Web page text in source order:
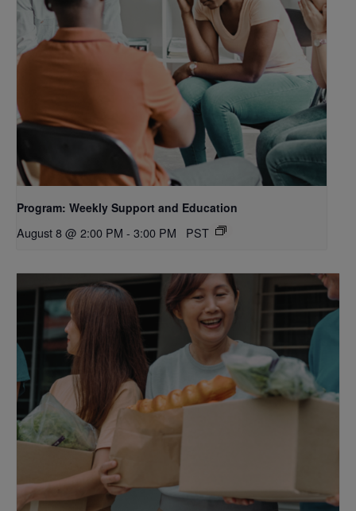
Program: Weekly Support and Education
August 8 @ 2:00 PM - 3:00 PM PST